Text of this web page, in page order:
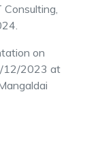
on
12/2023 at